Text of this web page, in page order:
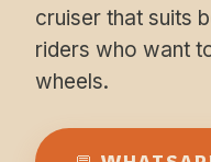
cruiser that suits
riders who want
wheels.